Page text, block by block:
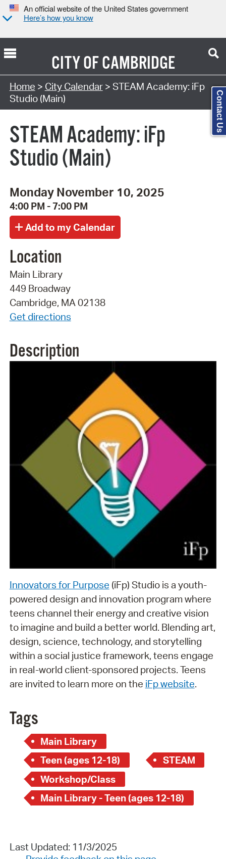
An official website of the United States government
Here’s how you know
CITY OFCAMBRIDGE
Search Type:
Home > City Calendar> STEAM Academy: iFp
Studio (Main)
STEAM Academy: iFp
Studio (Main)
Monday November 10, 2025
4:00 PM - 7:00 PM
Location
Main Library
449 Broadway
Cambridge, MA 02138
Get directions
Description
Innovators for Purpose (iFp) Studio is a youth-
powered design and innovation program where
teens channel their energy and creative vision
to imagine and build a better world. Blending art,
design, science, technology, and storytelling
within a social justice framework, teens engage
in real-world client-sponsored projects. Teens
are invited to learn more on the iFp website.
Tags
Main Library
Teen (ages 12-18)
STEAM
Workshop/Class
Main Library - Teen (ages 12-18)
Last Updated: 11/3/2025
Contact Us